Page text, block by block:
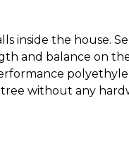
inside the house.
and balance on the
without any